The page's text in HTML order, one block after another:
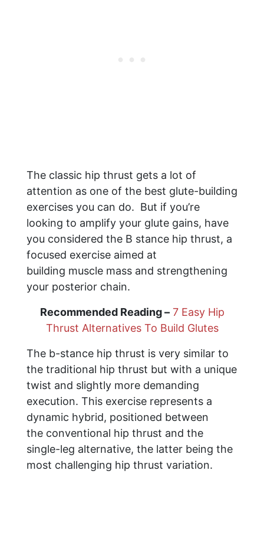
The classic hip thrust gets a lot of
attention as one of the best glute-building
exercises you can do. But if you’re
looking to amplify your glute gains, have
you considered the B stance hip thrust, a
focused exercise aimed at
building muscle mass and strengthening
your posterior chain.
Recommended Reading – 7 Easy Hip
Thrust Alternatives To Build Glutes
The b-stance hip thrust is very similar to
the traditional hip thrust but with a unique
twist and slightly more demanding
execution. This exercise represents a
dynamic hybrid, positioned between
the conventional hip thrust and the
single-leg alternative, the latter being the
most challenging hip thrust variation.